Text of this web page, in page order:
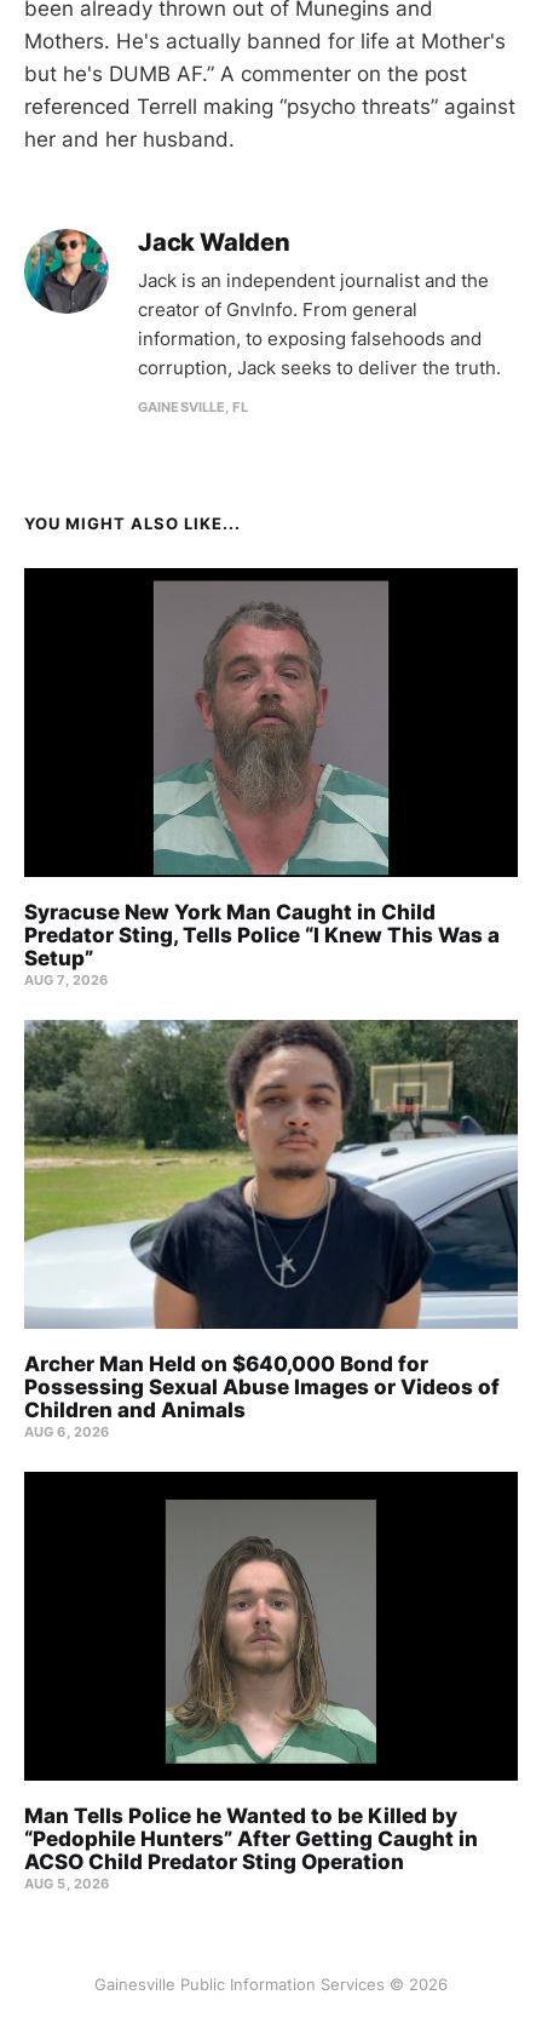
been already thrown out of Munegins and
Mothers. He's actually banned for life at Mother's
but he's DUMB AF.” A commenter on the post
referenced Terrell making “psycho threats” against
her and her husband.
Jack Walden
Jack is an independent journalist and the
creator of GnvInfo. From general
information, to exposing falsehoods and
corruption, Jack seeks to deliver the truth.
GAINESVILLE, FL
YOU MIGHT ALSO LIKE...
Syracuse New York Man Caught in Child
Predator Sting, Tells Police “I Knew This Was a
Setup”
AUG 7, 2026
Archer Man Held on $640,000 Bond for
Possessing Sexual Abuse Images or Videos of
Children and Animals
AUG 6, 2026
Man Tells Police he Wanted to be Killed by
“Pedophile Hunters” After Getting Caught in
ACSO Child Predator Sting Operation
AUG 5, 2026
Gainesville Public Information Services © 2026